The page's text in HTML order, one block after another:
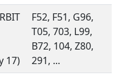
17)
F52, F51, G96,
T05, 703, L99,
B72, 104, Z80,
291, ...